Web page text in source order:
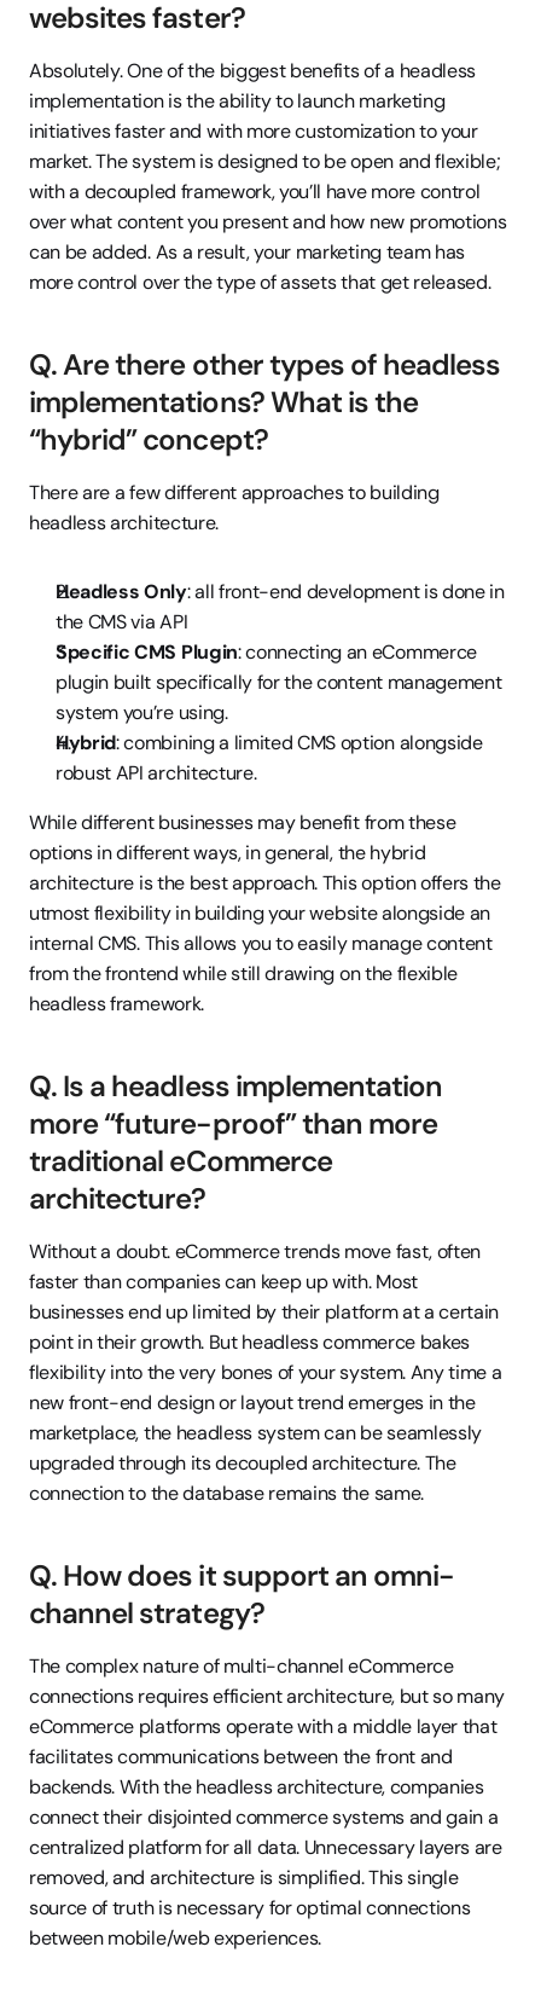
websites faster?
Absolutely. One of the biggest benefits of a headless
implementation is the ability to launch marketing
initiatives faster and with more customization to your
market. The system is designed to be open and flexible;
with a decoupled framework, you’ll have more control
over what content you present and how new promotions
can be added. As a result, your marketing team has
more control over the type of assets that get released.
Q. Are there other types of headless
implementations? What is the
“hybrid” concept?
There are a few different approaches to building
headless architecture.
Headless Only: all front-end development is done in
the CMS via API
Specific CMS Plugin: connecting an eCommerce
plugin built specifically for the content management
system you’re using.
Hybrid: combining a limited CMS option alongside
robust API architecture.
While different businesses may benefit from these
options in different ways, in general, the hybrid
architecture is the best approach. This option offers the
utmost flexibility in building your website alongside an
internal CMS. This allows you to easily manage content
from the frontend while still drawing on the flexible
headless framework.
Q. Is a headless implementation
more “future-proof” than more
traditional eCommerce
architecture?
Without a doubt. eCommerce trends move fast, often
faster than companies can keep up with. Most
businesses end up limited by their platform at a certain
point in their growth. But headless commerce bakes
flexibility into the very bones of your system. Any time a
new front-end design or layout trend emerges in the
marketplace, the headless system can be seamlessly
upgraded through its decoupled architecture. The
connection to the database remains the same.
Q. How does it support an omni-
channel strategy?
The complex nature of multi-channel eCommerce
connections requires efficient architecture, but so many
eCommerce platforms operate with a middle layer that
facilitates communications between the front and
backends. With the headless architecture, companies
connect their disjointed commerce systems and gain a
centralized platform for all data. Unnecessary layers are
removed, and architecture is simplified. This single
source of truth is necessary for optimal connections
between mobile/web experiences.